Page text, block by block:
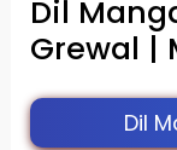
Dil
Grewal |
Dil